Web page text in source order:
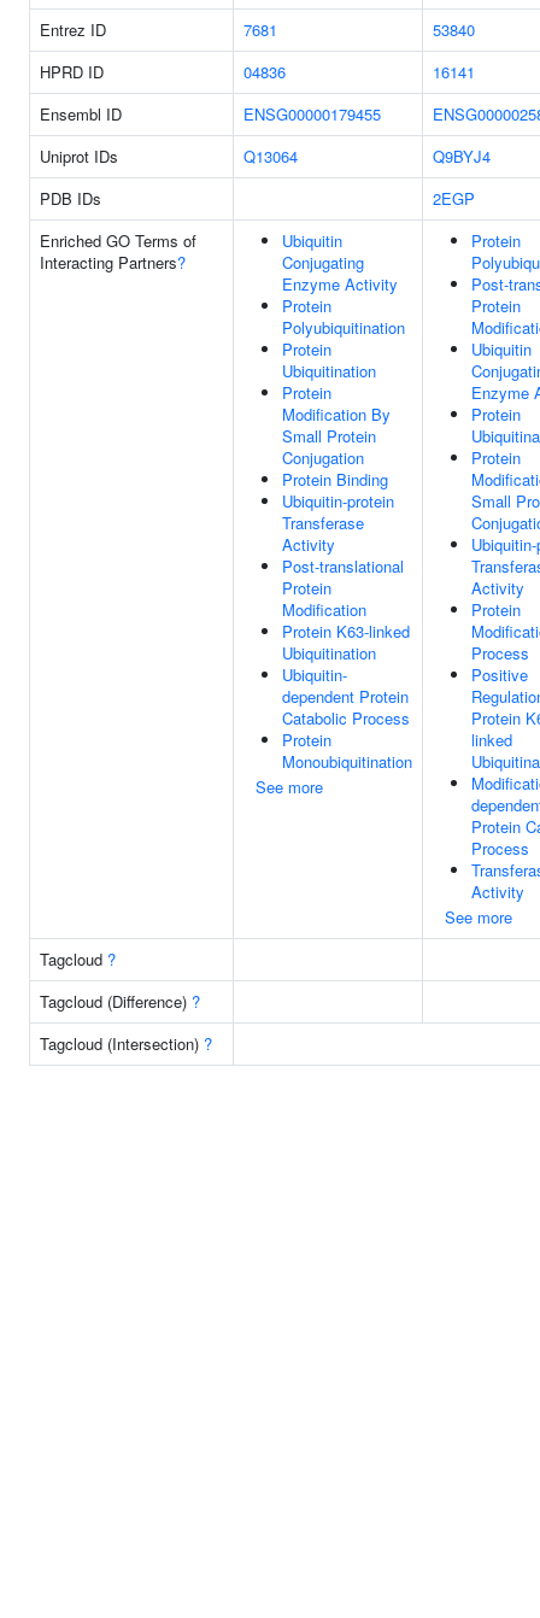
Entrez ID
7681
53840
HPRD ID
04836
16141
Ensembl ID
ENSG00000179455
Uniprot IDs
Q13064
Q9BYJ4
PDB IDs
2EGP
Enriched GO Terms of
Interacting Partners?
Ubiquitin
Conjugating
Enzyme Activity
Protein
Polyubiquitination
Protein
Ubiquitination
Protein
Modification By
Small Protein
Conjugation
Protein Binding
Ubiquitin-protein
Transferase
Activity
Post-translational
Protein
Modification
Protein K63-linked
Ubiquitination
Ubiquitin-
dependent Protein
Catabolic Process
Protein
Monoubiquitination
See more
Protein
Post-
Protein
Ubiquitin
Enzyme
Protein
Protein
Small
Activity
Protein
Process
Positive
Protein
linked
Protein
Process
Activity
See more
Tagcloud ?
Tagcloud (Difference) ?
Tagcloud (Intersection) ?